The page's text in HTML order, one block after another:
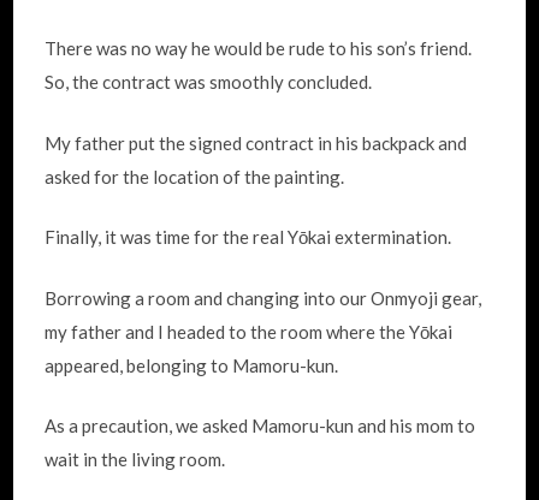
There was no way he would be rude to his son’s friend.
So, the contract was smoothly concluded.
My father put the signed contract in his backpack and
asked for the location of the painting.
Finally, it was time for the real Yōkai extermination.
Borrowing a room and changing into our Onmyoji gear,
my father and I headed to the room where the Yōkai
appeared, belonging to Mamoru-kun.
As a precaution, we asked Mamoru-kun and his mom to
wait in the living room.